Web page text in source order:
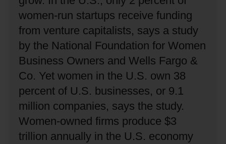
women-run startups receive funding
from venture capitalists, says a study
by the National Foundation for Women
Business Owners and Wells Fargo &
Co. Yet women in the U.S. own 38
percent of U.S. businesses, or 9.1
million companies, says the study.
Women-owned firms produce $3
trillion annually in the U.S. economy